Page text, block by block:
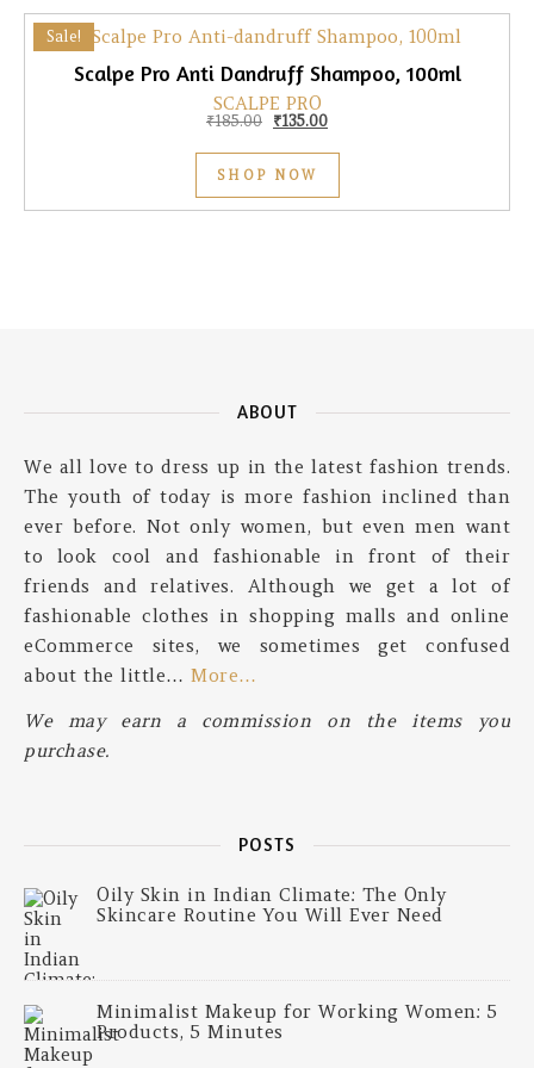
Sale!
Scalpe Pro Anti Dandruff Shampoo, 100ml
SCALPE PRO
₹185.00 Original price was: ₹185.00.
₹135.00Current price is: ₹135.00.
SHOP NOW
ABOUT
We all love to dress up in the latest fashion trends.
The youth of today is more fashion inclined than
ever before. Not only women, but even men want
to look cool and fashionable in front of their
friends and relatives. Although we get a lot of
fashionable clothes in shopping malls and online
eCommerce sites, we sometimes get confused
about the little… More…
We may earn a commission on the items you
purchase.
POSTS
Oily Skin in Indian Climate: The Only
Skincare Routine You Will Ever Need
Minimalist Makeup for Working Women: 5
Products, 5 Minutes